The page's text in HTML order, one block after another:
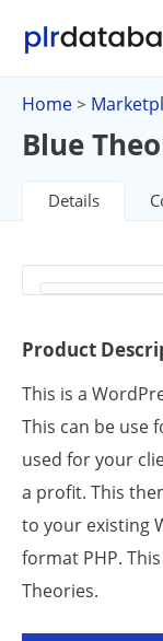
Home >
Blue
Details
Product
This is a
This can be use
used for your
a profit. This
to your existing
format PHP.
Theories.